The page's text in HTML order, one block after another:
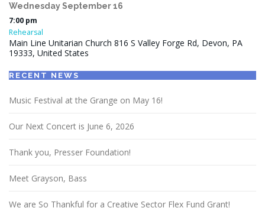
WednesdaySeptember16
7:00 pm
Rehearsal
Main Line Unitarian Church 816 S Valley Forge Rd, Devon, PA
19333, United States
RECENT NEWS
Music Festival at the Grange on May 16!
Our Next Concert is June 6, 2026
Thank you, Presser Foundation!
Meet Grayson, Bass
We are So Thankful for a Creative Sector Flex Fund Grant!